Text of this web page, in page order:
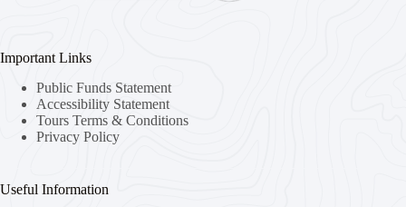
Important Links
Public Funds Statement
Accessibility Statement
Tours Terms & Conditions
Privacy Policy
Useful Information